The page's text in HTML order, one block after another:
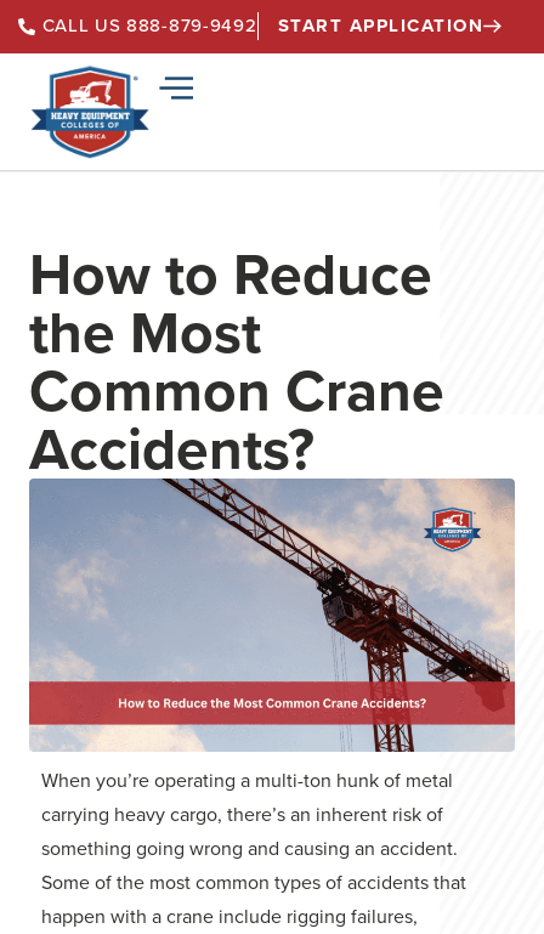
CALL US 888-879-9492 START APPLICATION
How to Reduce
the Most
Common Crane
Accidents?
When you’re operating a multi-ton hunk of metal
carrying heavy cargo, there’s an inherent risk of
something going wrong and causing an accident.
Some of the most common types of accidents that
happen with a crane include rigging failures,